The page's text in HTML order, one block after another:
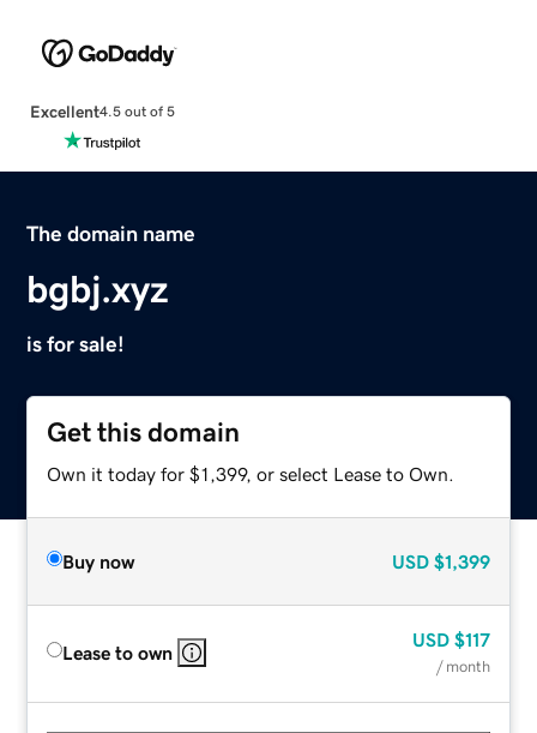
Excellent4.5 out of 5
The domain name
bgbj.xyz
is for sale!
Get this domain
Own it today for $1,399, or select Lease to Own.
Buy now USD $1,399
Lease to own
USD $117
/ month